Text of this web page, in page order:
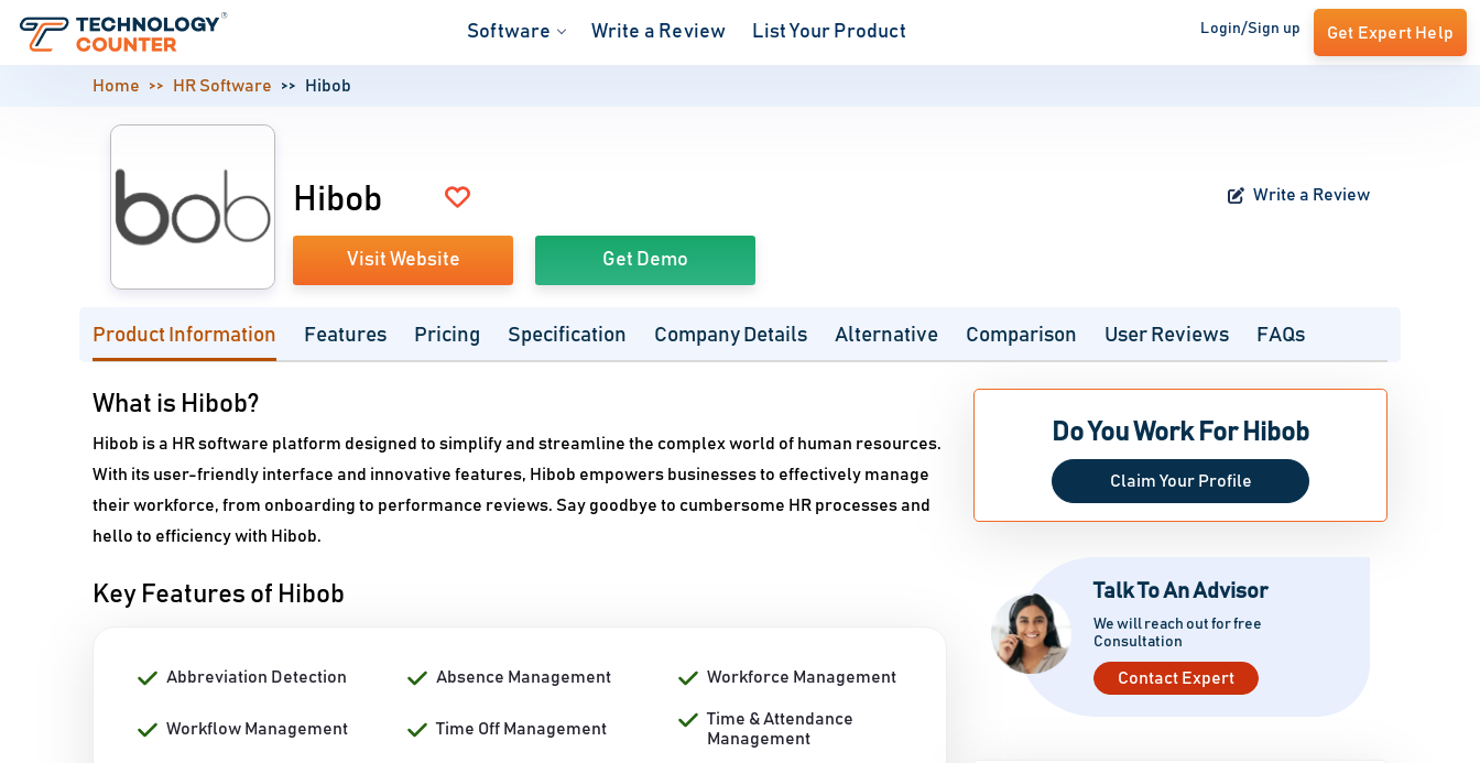
Software Write a Review List Your Product Login/Sign up Get Expert Help
Home HR Software Hibob
Hibob Write a Review
Visit Website Get Demo
Product Information Features Pricing Specification Company Details Alternative Comparison User Reviews FAQs
What is Hibob?
Hibob is a HR software platform designed to simplify and streamline the complex world of human resources.
With its user-friendly interface and innovative features, Hibob empowers businesses to effectively manage
their workforce, from onboarding to performance reviews. Say goodbye to cumbersome HR processes and
hello to efficiency with Hibob.
Key Features of Hibob
Abbreviation Detection Absence Management Workforce Management
Workflow Management Time Off Management
Time & Attendance
Management
Do You Work For Hibob
Claim Your Profile
Talk To An Advisor
We will reach out for free
Consultation
Contact Expert